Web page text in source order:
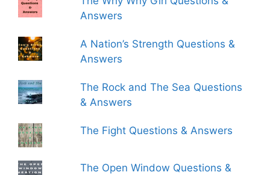
Answers
A Nation’s Strength Questions &
Answers
The Rock and The Sea Questions
& Answers
The Fight Questions & Answers
The Open Window Questions &